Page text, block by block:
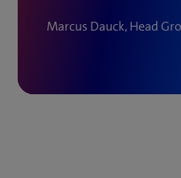
Marcus Dauck, Head